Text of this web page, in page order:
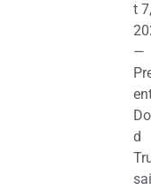
t 7,
—
d